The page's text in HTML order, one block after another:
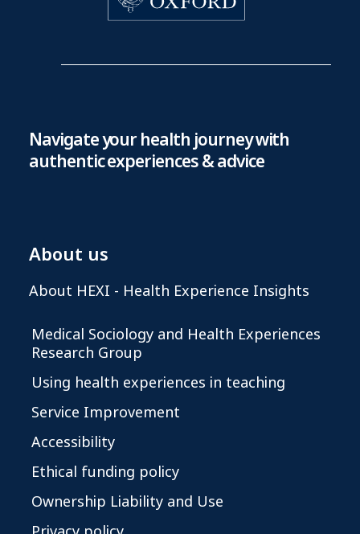
Navigate your health journey with
authentic experiences & advice
About us
About HEXI - Health Experience Insights
Medical Sociology and Health Experiences
Research Group
Using health experiences in teaching
Service Improvement
Accessibility
Ethical funding policy
Ownership Liability and Use